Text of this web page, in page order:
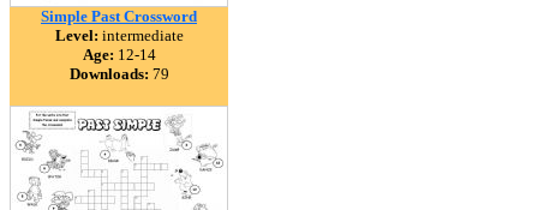
Simple Past Crossword
Level: intermediate
Age: 12-14
Downloads: 79